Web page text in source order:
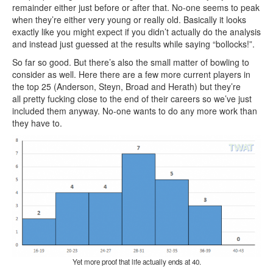
remainder either just before or after that. No-one seems to peak
when they’re either very young or really old. Basically it looks
exactly like you might expect if you didn’t actually do the analysis
and instead just guessed at the results while saying “bollocks!”.
So far so good. But there’s also the small matter of bowling to
consider as well. Here there are a few more current players in
the top 25 (Anderson, Steyn, Broad and Herath) but they’re
all pretty fucking close to the end of their careers so we’ve just
included them anyway. No-one wants to do any more work than
they have to.
Yet more proof that life actually ends at 40.